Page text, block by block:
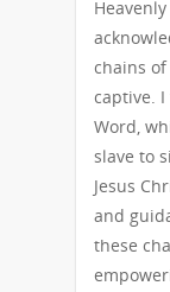
chains
captive.
Word,
slave to
Jesus
and
these